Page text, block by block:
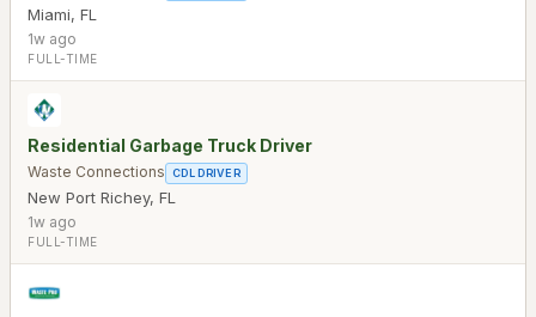
Miami, FL
1w ago
FULL-TIME
Residential Garbage Truck Driver
Waste Connections CDL DRIVER
New Port Richey, FL
1w ago
FULL-TIME